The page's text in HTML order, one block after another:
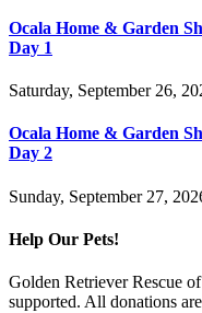
Ocala Home & Garden
Day 1
Saturday, September 26,
Ocala Home & Garden
Day 2
Sunday, September 27,
Help Our Pets!
Golden Retriever Rescue
supported. All donations